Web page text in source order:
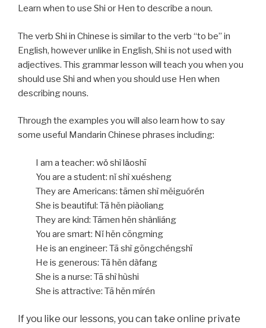
Learn when to use Shi or Hen to describe a noun.
The verb Shi in Chinese is similar to the verb “to be” in
English, however unlike in English, Shi is not used with
adjectives. This grammar lesson will teach you when you
should use Shi and when you should use Hen when
describing nouns.
Through the examples you will also learn how to say
some useful Mandarin Chinese phrases including:
I am a teacher: wǒ shì lǎoshī
You are a student: nǐ shì xuésheng
They are Americans: tāmen shì měiguórén
She is beautiful: Tā hěn piàoliang
They are kind: Tāmen hěn shànliáng
You are smart: Nǐ hěn cōngming
He is an engineer: Tā shì gōngchéngshī
He is generous: Tā hěn dàfang
She is a nurse: Tā shì hùshi
She is attractive: Tā hěn mírén
If you like our lessons, you can take online private